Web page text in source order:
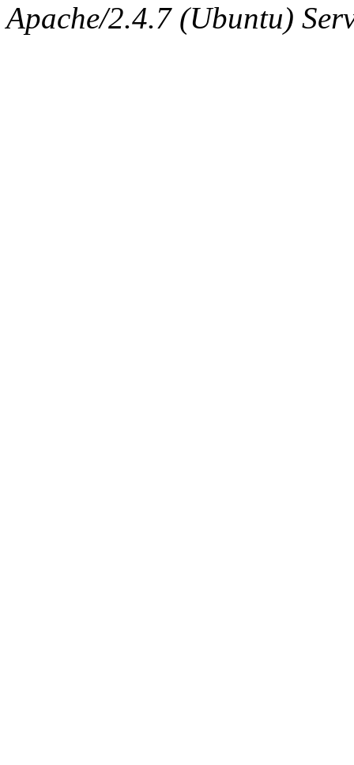
system:administrators
Apache/2.4.7 (Ubuntu)